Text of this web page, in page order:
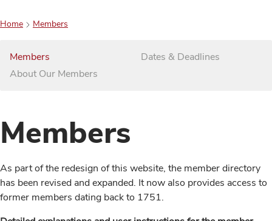
Home Members
Members
About Our Members
Dates & Deadlines
Members
As part of the redesign of this website, the member directory
has been revised and expanded. It now also provides access to
former members dating back to 1751.